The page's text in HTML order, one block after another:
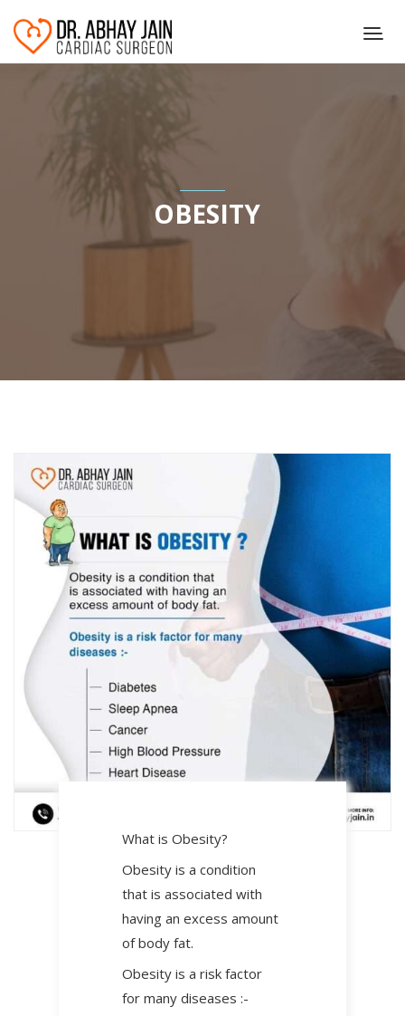
OBESITY
What is Obesity?
Obesity is a condition
that is associated with
having an excess amount
of body fat.
Obesity is a risk factor
for many diseases :-